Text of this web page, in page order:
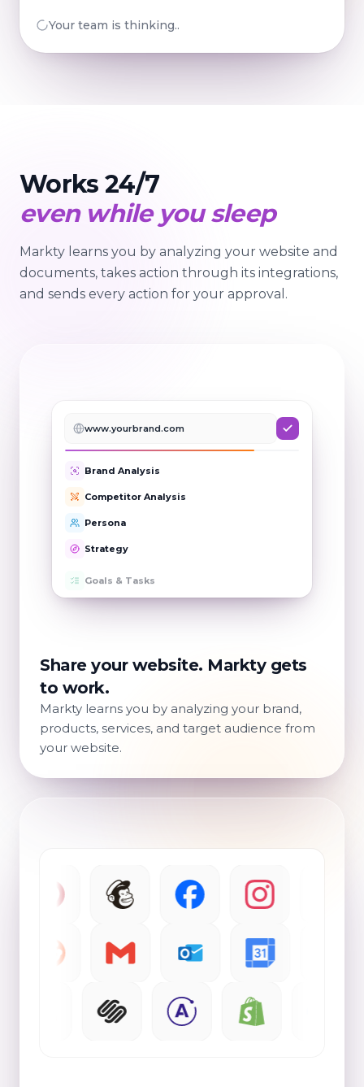
Your team is preparing...
Works 24/7
even while you sleep
Markty learns you by analyzing your website and
documents, takes action through its integrations,
and sends every action for your approval.
www.yourbrand.com
Brand Analysis
Competitor Analysis
Persona
Strategy
Share your website. Markty gets
to work.
Markty learns you by analyzing your brand,
products, services, and target audience from
your website.